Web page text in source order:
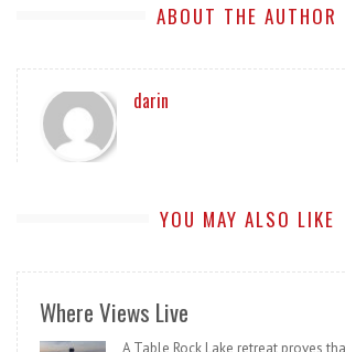
ABOUT THE AUTHOR
darin
YOU MAY ALSO LIKE
Where Views Live
A Table Rock Lake retreat proves